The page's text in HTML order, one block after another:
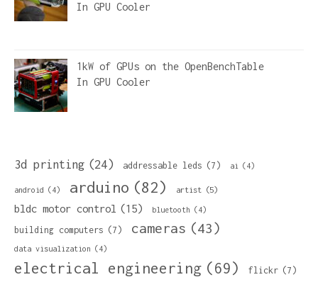
In GPU Cooler
1kW of GPUs on the OpenBenchTable
In GPU Cooler
3d printing (24) addressable leds (7) ai (4)
android (4) arduino (82) artist (5)
bldc motor control (15) bluetooth (4)
building computers (7) cameras (43)
data visualization (4)
electrical engineering (69) flickr (7)